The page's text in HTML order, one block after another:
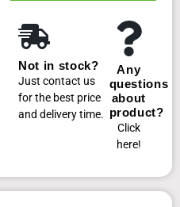
Not in stock?
Just contact us
for the best price
and delivery time.
Any
questions
about
product?
Click
here!